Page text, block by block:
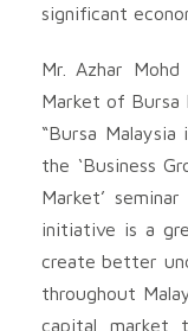
significant
Mr. Azhar
Market of Bursa
“Bursa
the ‘Business
Market’
initiative is a
create better
throughout
capital market